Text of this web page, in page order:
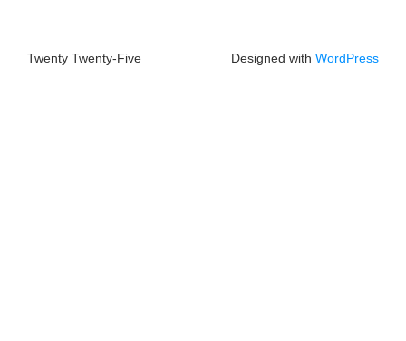
Twenty Twenty-Five Designed with WordPress